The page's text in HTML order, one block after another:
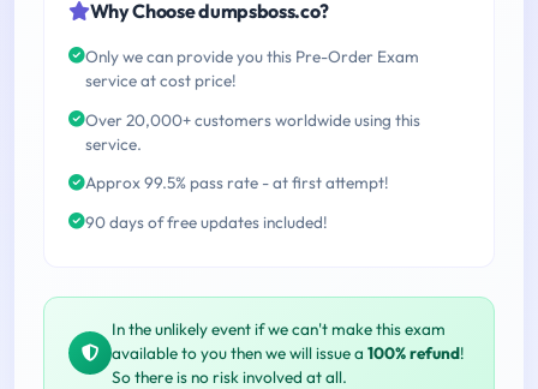
Why Choose dumpsboss.co?
Only we can provide you this Pre-Order Exam
service at cost price!
Over 20,000+ customers worldwide using this
service.
Approx 99.5% pass rate - at first attempt!
90 days of free updates included!
In the unlikely event if we can't make this exam
available to you then we will issue a 100% refund!
So there is no risk involved at all.